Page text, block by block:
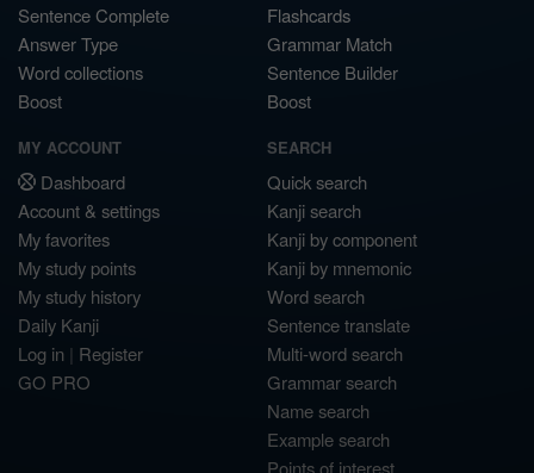
Sentence Complete
Answer Type
Word collections
Boost
Flashcards
Grammar Match
Sentence Builder
Boost
MY ACCOUNT
Dashboard
Account & settings
My favorites
My study points
My study history
Daily Kanji
Log in | Register
GO PRO
SEARCH
Quick search
Kanji search
Kanji by component
Kanji by mnemonic
Word search
Sentence translate
Multi-word search
Grammar search
Name search
Example search
Points of interest